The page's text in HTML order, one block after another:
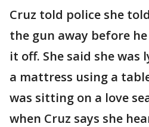
Cruz told police she
the gun away before
it off. She said she was
a mattress using a
was sitting on a love
when Cruz says she